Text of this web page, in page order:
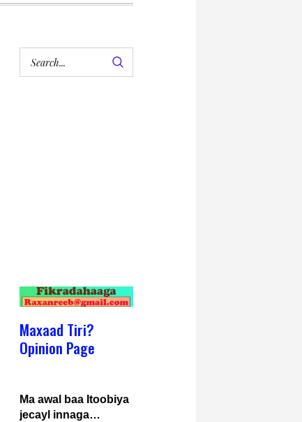
Maxaad Tiri?
Opinion Page
Ma awal baa Itoobiya
jecayl innaga